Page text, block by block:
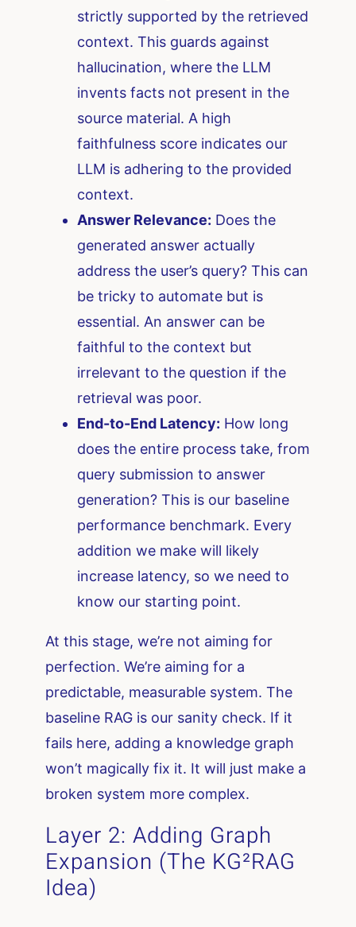
strictly supported by the retrieved
context. This guards against
hallucination, where the LLM
invents facts not present in the
source material. A high
faithfulness score indicates our
LLM is adhering to the provided
context.
Answer Relevance: Does the
generated answer actually
address the user’s query? This can
be tricky to automate but is
essential. An answer can be
faithful to the context but
irrelevant to the question if the
retrieval was poor.
End-to-End Latency: How long
does the entire process take, from
query submission to answer
generation? This is our baseline
performance benchmark. Every
addition we make will likely
increase latency, so we need to
know our starting point.
At this stage, we’re not aiming for
perfection. We’re aiming for a
predictable, measurable system. The
baseline RAG is our sanity check. If it
fails here, adding a knowledge graph
won’t magically fix it. It will just make a
broken system more complex.
Layer 2: Adding Graph
Expansion (The KG²RAG
Idea)